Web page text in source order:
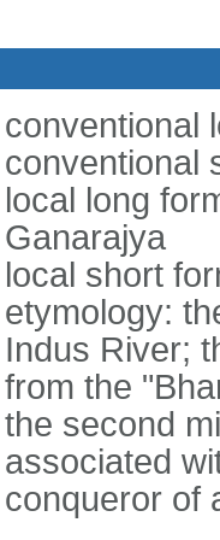
conventional
conventional
local long
Ganarajya
local short
etymology:
Indus River;
from the
the second
associated
conqueror of